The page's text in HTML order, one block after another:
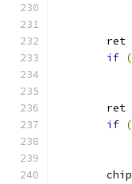
	ret
if (
	ret
if (
	chip